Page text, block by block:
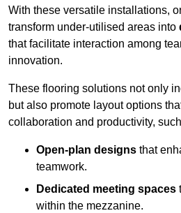
With these versatile installations,
transform under-utilised areas into
that facilitate interaction among
innovation.
These flooring solutions not only
but also promote layout options
collaboration and productivity,
Open-plan designs that
teamwork.
Dedicated meeting spaces
within the mezzanine.